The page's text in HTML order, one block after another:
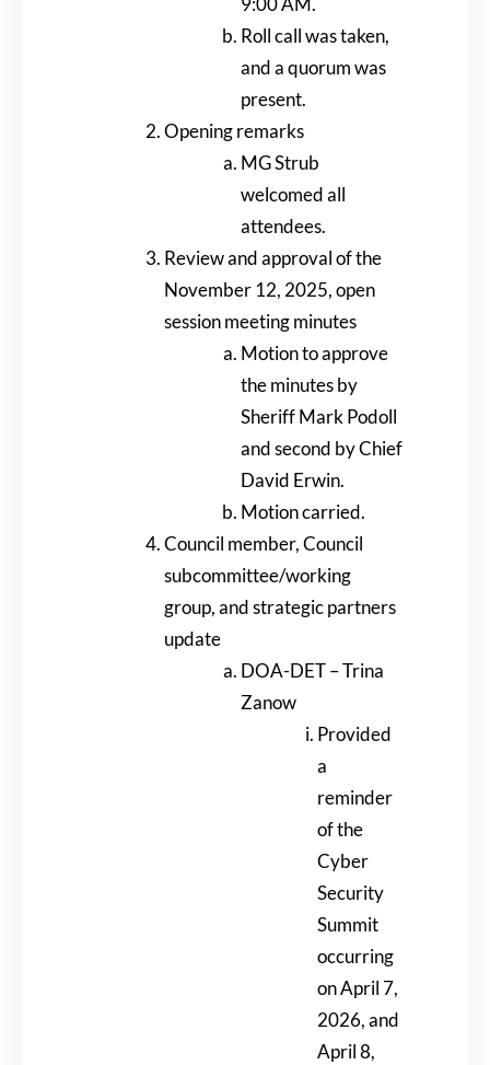
Roll call was taken,
and a quorum was
present.
Opening remarks
MG Strub
welcomed all
attendees.
Review and approval of the
November 12, 2025, open
session meeting minutes
Motion to approve
the minutes by
Sheriff Mark Podoll
and second by Chief
David Erwin.
Motion carried.
Council member, Council
subcommittee/working
group, and strategic partners
update
DOA-DET – Trina
Zanow
Provided
a
reminder
of the
Cyber
Security
Summit
occurring
on April 7,
2026, and
April 8,